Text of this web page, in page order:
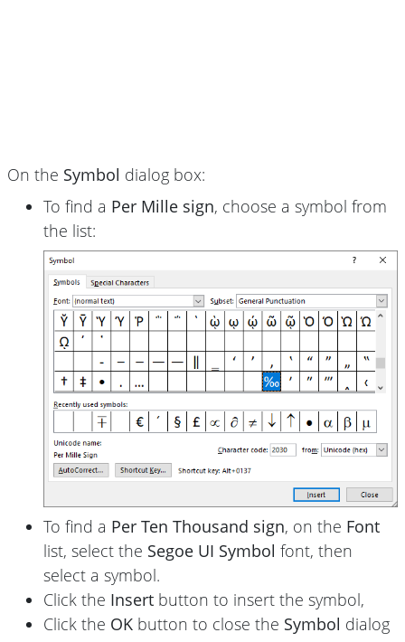
On the Symbol dialog box:
To find a Per Mille sign, choose a symbol from
the list:
To find a Per Ten Thousand sign, on the Font
list, select the Segoe UI Symbol font, then
select a symbol.
Click the Insert button to insert the symbol,
Click the OK button to close the Symbol dialog